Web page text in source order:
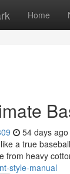
Home
54 days ago
a true
from heavy
style-manual